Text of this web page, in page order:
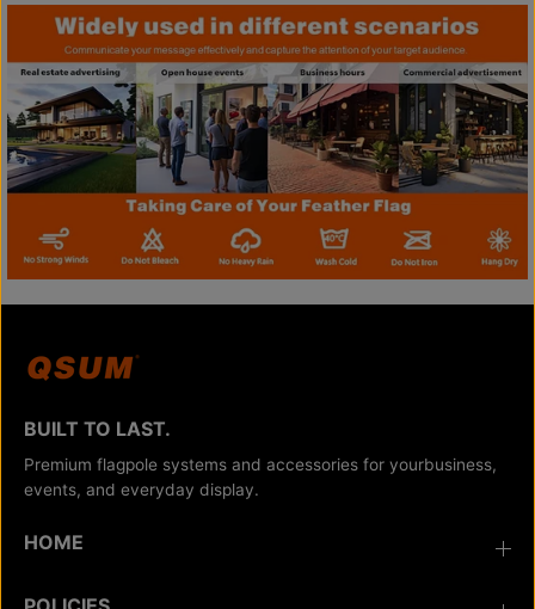
BUILT TO LAST.
Premium flagpole systems and accessories for yourbusiness,
events, and everyday display.
HOME